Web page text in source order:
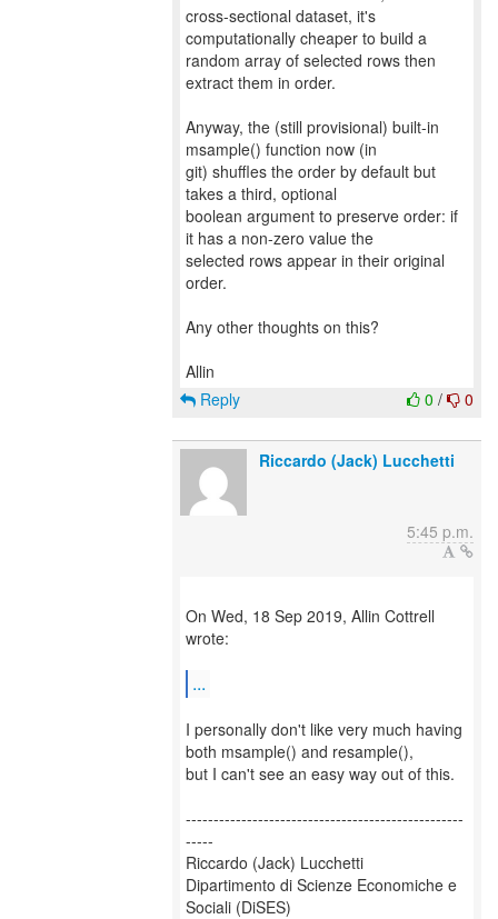
cross-sectional dataset, it's
computationally cheaper to build a
random array of selected rows then
extract them in order.
Anyway, the (still provisional) built-in
msample() function now (in
git) shuffles the order by default but
takes a third, optional
boolean argument to preserve order: if
it has a non-zero value the
selected rows appear in their original
order.
Any other thoughts on this?
0 / 0
Reply
Riccardo (Jack) Lucchetti
5:45 p.m.
On Wed, 18 Sep 2019, Allin Cottrell
wrote:
...
I personally don't like very much having
both msample() and resample(),
but I can't see an easy way out of this.
--------------------------------------------------
-----
Riccardo (Jack) Lucchetti
Dipartimento di Scienze Economiche e
Sociali (DiSES)